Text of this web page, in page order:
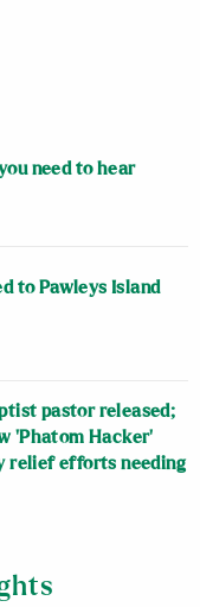
need to hear
to Pawleys Island
pastor released;
‘Phatom Hacker’
relief efforts needing